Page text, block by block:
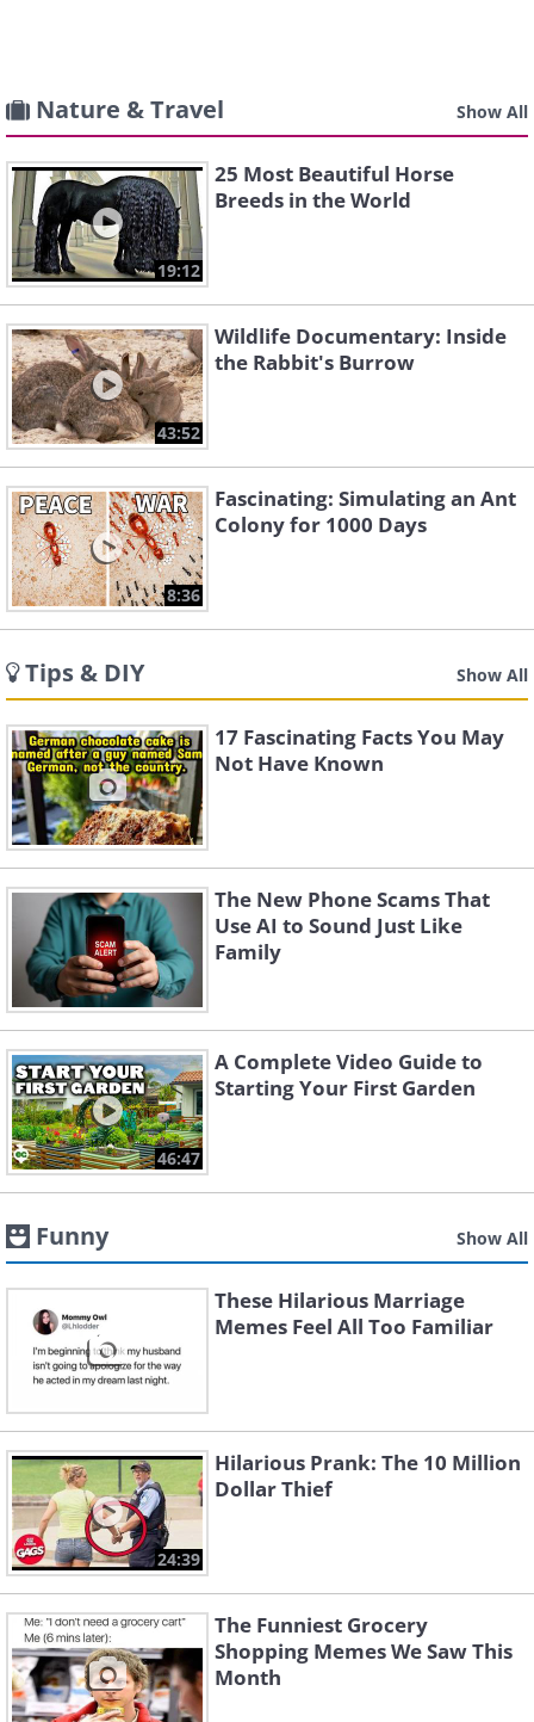
Nature & Travel Show All
19:12
25 Most Beautiful Horse
Breeds in the World
43:52
Wildlife Documentary: Inside
the Rabbit's Burrow
8:36
Fascinating: Simulating an Ant
Colony for 1000 Days
Tips & DIY Show All
17 Fascinating Facts You May
Not Have Known
The New Phone Scams That
Use AI to Sound Just Like
Family
46:47
A Complete Video Guide to
Starting Your First Garden
Funny Show All
These Hilarious Marriage
Memes Feel All Too Familiar
24:39
Hilarious Prank: The 10 Million
Dollar Thief
The Funniest Grocery
Shopping Memes We Saw This
Month